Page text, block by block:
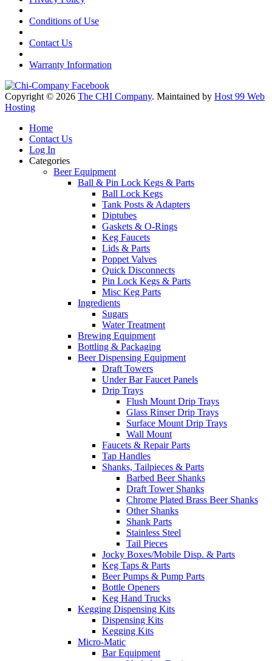
Conditions of Use
Contact Us
Warranty Information
Copyright © 2026 The CHI Company. Maintained by Host 99 Web
Hosting
Home
Contact Us
Log In
Categories
Beer Equipment
Ball & Pin Lock Kegs & Parts
Ball Lock Kegs
Tank Posts & Adapters
Diptubes
Gaskets & O-Rings
Keg Faucets
Lids & Parts
Poppet Valves
Quick Disconnects
Pin Lock Kegs & Parts
Misc Keg Parts
Ingredients
Sugars
Water Treatment
Brewing Equipment
Bottling & Packaging
Beer Dispensing Equipment
Draft Towers
Under Bar Faucet Panels
Drip Trays
Flush Mount Drip Trays
Glass Rinser Drip Trays
Surface Mount Drip Trays
Wall Mount
Faucets & Repair Parts
Tap Handles
Shanks, Tailpieces & Parts
Barbed Beer Shanks
Draft Tower Shanks
Chrome Plated Brass Beer Shanks
Other Shanks
Shank Parts
Stainless Steel
Tail Pieces
Jocky Boxes/Mobile Disp. & Parts
Keg Taps & Parts
Beer Pumps & Pump Parts
Bottle Openers
Keg Hand Trucks
Kegging Dispensing Kits
Dispensing Kits
Kegging Kits
Micro-Matic
Bar Equipment